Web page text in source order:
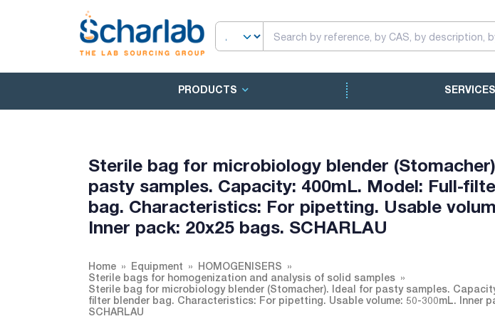
PRODUCTS SERVICES
Sterile bag for microbiology blender
pasty samples. Capacity: 400mL. Model: Full-
bag. Characteristics: For pipetting. Usable
Inner pack: 20x25 bags. SCHARLAU
Home Equipment
HOMOGENISERS
Sterile bags for homogenization and analysis of solid samples
Sterile bag for microbiology blender (Stomacher). Ideal for pasty samples.
filter blender bag. Characteristics: For pipetting. Usable volume: 50-300mL. Inner
SCHARLAU